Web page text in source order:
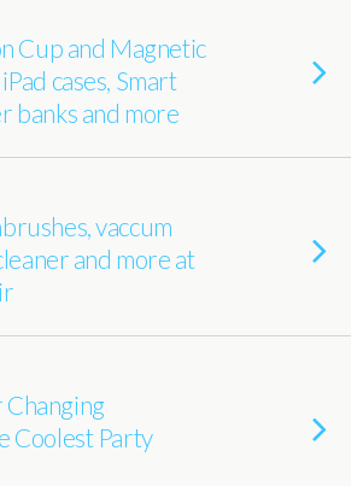
Cup and Magnetic
cases, Smart
banks and more
vaccum
and more at
Coolest Party